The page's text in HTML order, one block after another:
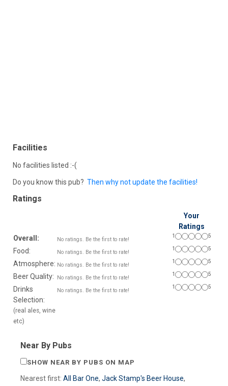
Facilities
No facilities listed :-(
Do you know this pub? Then why not update the facilities!
Ratings
Your
Ratings
Overall:
No ratings. Be the first to rate!
1 5
Food: No ratings. Be the first to rate!
1 5
Atmosphere: No ratings. Be the first to rate!
1 5
Beer Quality: No ratings. Be the first to rate!
1 5
Drinks
Selection:
(real ales, wine
etc)
No ratings. Be the first to rate!
1 5
Near By Pubs
SHOW NEAR BY PUBS ON MAP
Nearest first: All Bar One, Jack Stamp's Beer House,